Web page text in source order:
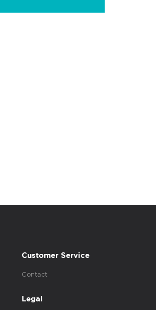
Customer Service
Contact
Legal